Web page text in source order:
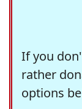
If you
rather
options